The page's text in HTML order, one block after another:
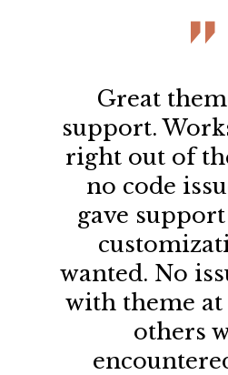

Great
support.
right out of
no code
gave
wanted. No
with theme
others